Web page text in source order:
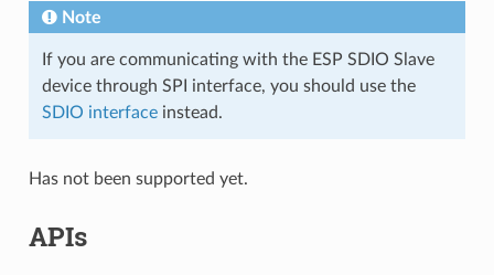
Note
If you are communicating with the ESP SDIO Slave
device through SPI interface, you should use the
SDIO interfaceinstead.
Has not been supported yet.
APIs